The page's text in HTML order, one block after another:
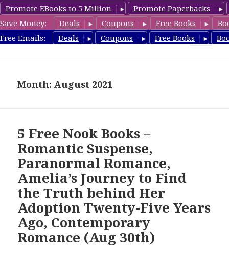
Promote EBooks to 5 Million
Promote Paperbacks
Save Money:
Deals Coupons Free Books
Free Emails:
Deals Coupons Free Books
freebooky.com
Month: August 2021
5 Free Nook Books –
Romantic Suspense,
Paranormal Romance,
Amelia’s Journey to Find
the Truth behind Her
Adoption Twenty-Five Years
Ago, Contemporary
Romance (Aug 30th)